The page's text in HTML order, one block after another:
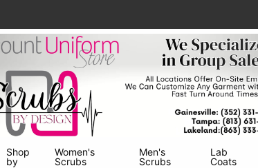
Shop
by
Women's
Scrubs
Men's
Scrubs
Lab
Coats